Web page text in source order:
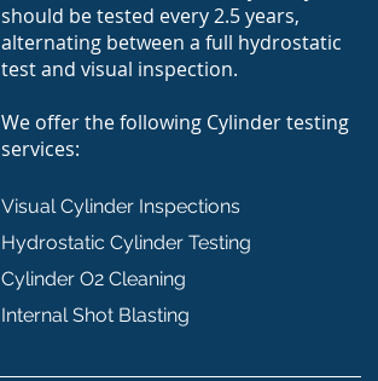
should be tested every 2.5 years,
alternating between a full hydrostatic
test and visual inspection.
We offer the following Cylinder testing
services:
Visual Cylinder Inspections
Hydrostatic Cylinder Testing
Cylinder O2 Cleaning
Internal Shot Blasting